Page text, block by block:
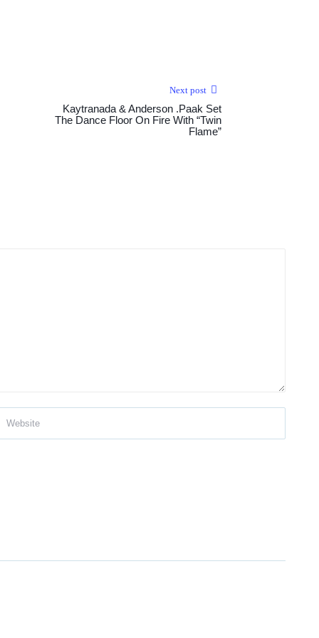
Next post
Kaytranada & Anderson .Paak Set
The Dance Floor On Fire With “Twin
Flame”